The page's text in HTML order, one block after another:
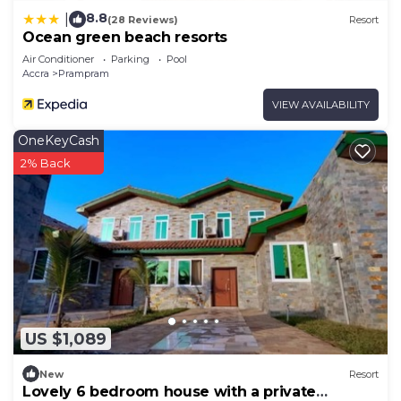
8.8(28 Reviews) Resort
Ocean green beach resorts
Air Conditioner Parking
Pool
Accra
Prampram
VIEW AVAILABILITY
US $1,089
OneKeyCash
2% Back
New Resort
Lovely 6 bedroom house with a private